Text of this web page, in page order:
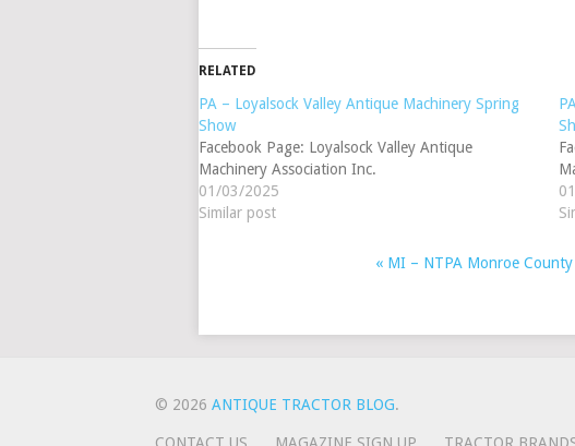
RELATED
PA – Loyalsock Valley Antique Machinery Spring
Show
Facebook Page: Loyalsock Valley Antique
Machinery Association Inc.
01/03/2025
Similar post
« MI – NTPA Monroe County
© 2026 ANTIQUE TRACTOR BLOG.